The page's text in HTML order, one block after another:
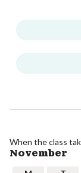
When the class
November